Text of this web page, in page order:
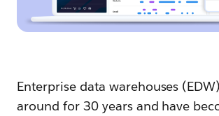
Enterprise data warehouses
around for 30 years and have